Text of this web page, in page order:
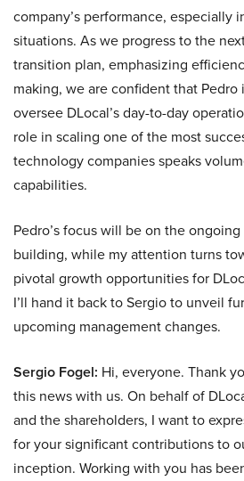
company’s performance, especially
situations. As we progress to the
transition plan, emphasizing
making, we are confident that
oversee DLocal’s day-to-day
role in scaling one of the most
technology companies speaks
capabilities.
Pedro’s focus will be on the
building, while my attention turns
pivotal growth opportunities for
I’ll hand it back to Sergio to unveil
upcoming management changes.
Sergio Fogel: Hi, everyone. Thank
this news with us. On behalf of
and the shareholders, I want to
for your significant contributions to
inception. Working with you has